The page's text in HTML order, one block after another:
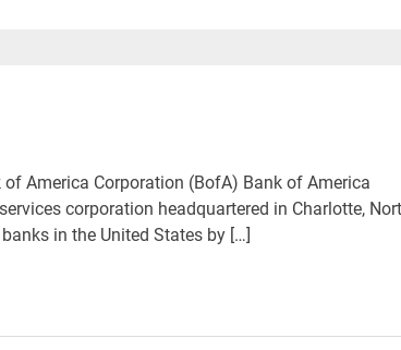
America Corporation (BofA) Bank of America
corporation headquartered in Charlotte,
in the United States by […]